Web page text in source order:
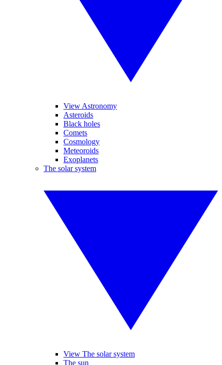
View Astronomy
Asteroids
Black holes
Comets
Cosmology
Meteoroids
Exoplanets
The solar system
View The solar system
The sun